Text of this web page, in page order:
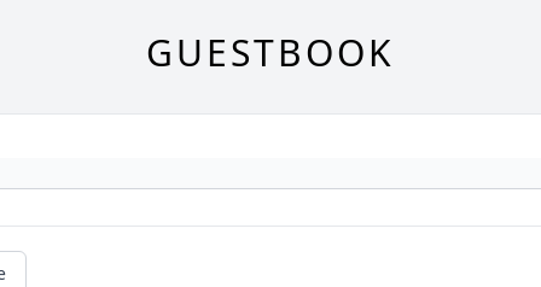
GUESTBOOK